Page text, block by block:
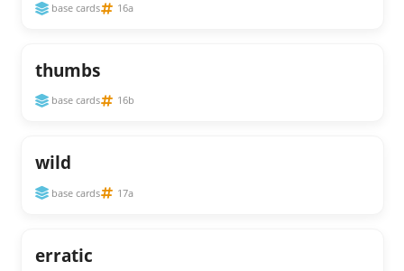
base cards 16a
thumbs
base cards 16b
wild
base cards 17a
erratic